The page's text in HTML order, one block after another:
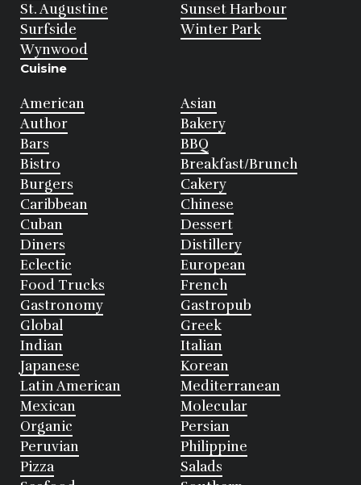
St. Augustine
Sunset Harbour
Surfside
Winter Park
Wynwood
Cuisine
American
Asian
Author
Bakery
Bars
BBQ
Bistro
Breakfast/Brunch
Burgers
Cakery
Caribbean
Chinese
Cuban
Dessert
Diners
Distillery
Eclectic
European
Food Trucks
French
Gastronomy
Gastropub
Global
Greek
Indian
Italian
Japanese
Korean
Latin American
Mediterranean
Mexican
Molecular
Organic
Persian
Peruvian
Philippine
Pizza
Salads